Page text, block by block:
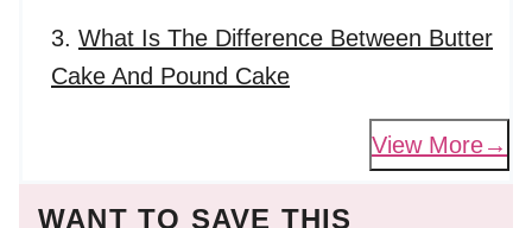
What Is The Difference Between Butter
Cake And Pound Cake
View More
WANT TO SAVE THIS